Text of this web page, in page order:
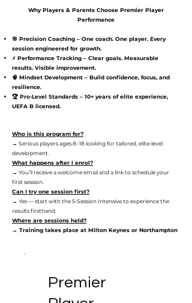
Why Players & Parents Choose Premier Player
Performance
🎯 Precision Coaching – One coach. One player. Every
session engineered for growth.
⚡ Performance Tracking – Clear goals. Measurable
results. Visible improvement.
🧠 Mindset Development – Build confidence, focus, and
resilience.
🏆 Pro-Level Standards – 10+ years of elite experience,
UEFA B licensed.
Who is this program for?
→ Serious players ages 8–18 looking for tailored, elite-level
development.
What happens after I enrol?
→ You’ll receive a welcome email and a link to schedule your
first session.
Can I try one session first?
→ Yes — start with the 5-Session Intensive to experience the
results firsthand.
Where are sessions held?
→ Training takes place at Milton Keynes or Northampton
Premier